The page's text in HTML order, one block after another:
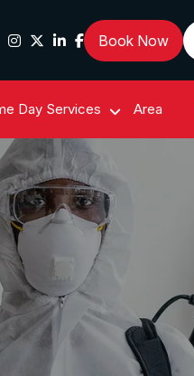
Book Now
Day Services Area